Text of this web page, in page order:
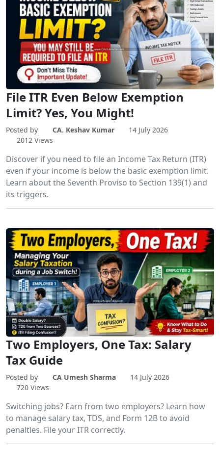
File ITR Even Below Exemption
Limit? Yes, You Might!
Posted by CA. Keshav Kumar
14 July 2026
2012 Views
Discover if you need to file an Income Tax Return (ITR)
even if your income is below the basic exemption limit.
Learn about the Seventh Proviso to Section 139(1) and
its triggers.
Two Employers, One Tax: Salary
Tax Guide
Posted by CA Umesh Sharma
14 July 2026
720 Views
Switching jobs? Earn from two employers? Learn how
to manage salary tax, TDS, and Form 12B to avoid
penalties. File your ITR correctly.